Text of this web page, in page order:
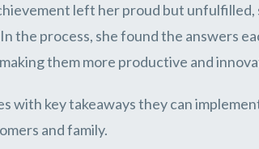
left her proud but unfulfilled,
the process, she found the answers
them more productive and
with key takeaways they can
and family.